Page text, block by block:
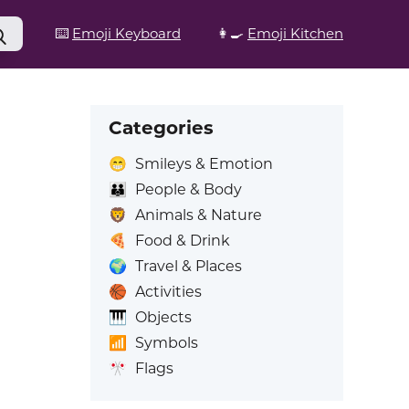
⌨️ Emoji Keyboard 👩‍🍳 Emoji Kitchen
Categories
😁 Smileys & Emotion
👪
People & Body
🦁 Animals & Nature
🍕
Food & Drink
🌍 Travel & Places
🏀 Activities
🎹 Objects
📶
Symbols
🎌 Flags